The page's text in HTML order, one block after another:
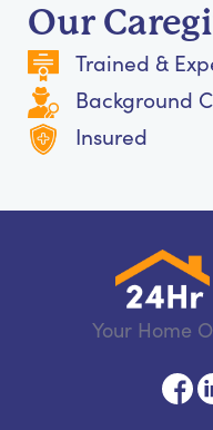
Our
Trained &
Background
Insured
Your Home